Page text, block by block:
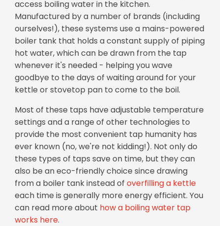
access boiling water in the kitchen.
Manufactured by a number of brands (including
ourselves!), these systems use a mains-powered
boiler tank that holds a constant supply of piping
hot water, which can be drawn from the tap
whenever it's needed - helping you wave
goodbye to the days of waiting around for your
kettle or stovetop pan to come to the boil.
Most of these taps have adjustable temperature
settings and a range of other technologies to
provide the most convenient tap humanity has
ever known (no, we're not kidding!). Not only do
these types of taps save on time, but they can
also be an eco-friendly choice since drawing
from a boiler tank instead of overfilling a kettle
each time is generally more energy efficient. You
can read more about how a boiling water tap
works here.